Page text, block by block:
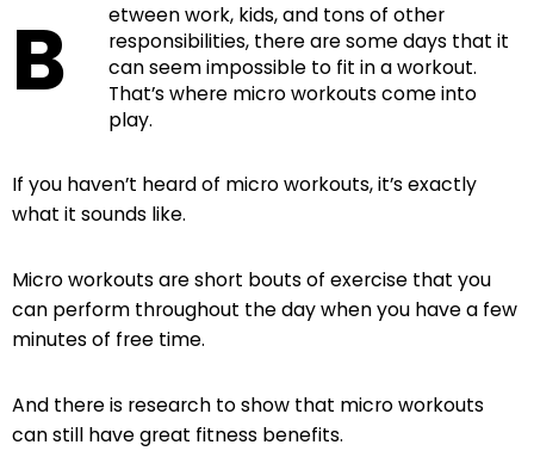
B
etween work, kids, and tons of other
responsibilities, there are some days that it
can seem impossible to fit in a workout.
That’s where micro workouts come into
play.
If you haven’t heard of micro workouts, it’s exactly
what it sounds like.
Micro workouts are short bouts of exercise that you
can perform throughout the day when you have a few
minutes of free time.
And there is research to show that micro workouts
can still have great fitness benefits.